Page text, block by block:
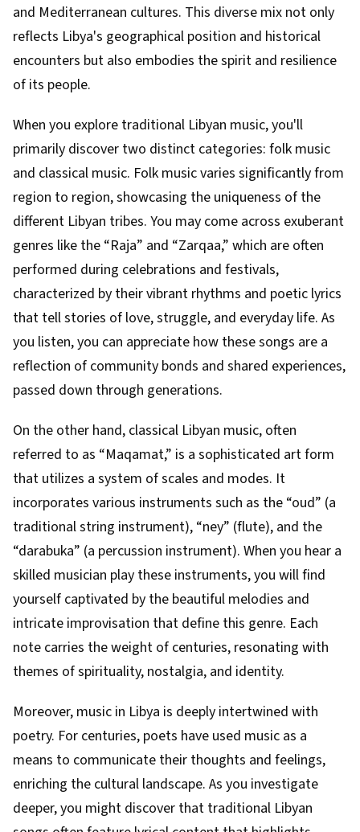
and Mediterranean cultures. This diverse mix not only
reflects Libya's geographical position and historical
encounters but also embodies the spirit and resilience
of its people.
When you explore traditional Libyan music, you'll
primarily discover two distinct categories: folk music
and classical music. Folk music varies significantly from
region to region, showcasing the uniqueness of the
different Libyan tribes. You may come across exuberant
genres like the “Raja” and “Zarqaa,” which are often
performed during celebrations and festivals,
characterized by their vibrant rhythms and poetic lyrics
that tell stories of love, struggle, and everyday life. As
you listen, you can appreciate how these songs are a
reflection of community bonds and shared experiences,
passed down through generations.
On the other hand, classical Libyan music, often
referred to as “Maqamat,” is a sophisticated art form
that utilizes a system of scales and modes. It
incorporates various instruments such as the “oud” (a
traditional string instrument), “ney” (flute), and the
“darabuka” (a percussion instrument). When you hear a
skilled musician play these instruments, you will find
yourself captivated by the beautiful melodies and
intricate improvisation that define this genre. Each
note carries the weight of centuries, resonating with
themes of spirituality, nostalgia, and identity.
Moreover, music in Libya is deeply intertwined with
poetry. For centuries, poets have used music as a
means to communicate their thoughts and feelings,
enriching the cultural landscape. As you investigate
deeper, you might discover that traditional Libyan